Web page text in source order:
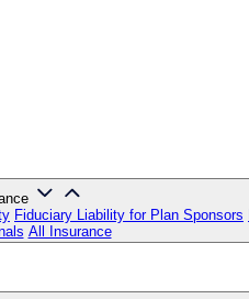
Fiduciary Liability for Plan Sponsors
All Insurance